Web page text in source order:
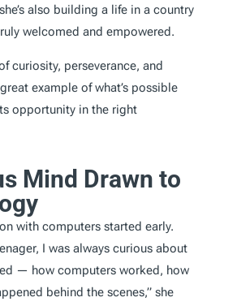
also building a life in a country
welcomed and empowered.
curiosity, perseverance, and
example of what’s possible
opportunity in the right
Mind Drawn to
with computers started early.
I was always curious about
— how computers worked, how
behind the scenes,” she